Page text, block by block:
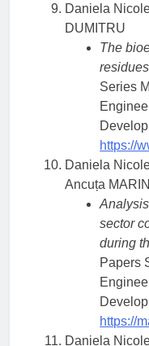
Daniela
DUMITRU
The
Series
https://
Daniela
Ancuța MARIN
sector
during
Papers
https://
Daniela